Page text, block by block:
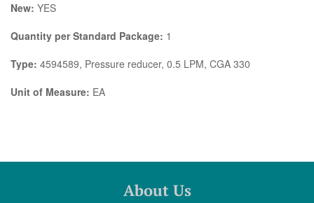
New: YES
Quantity per Standard Package: 1
Type: 4594589, Pressure reducer, 0.5 LPM, CGA 330
Unit of Measure: EA
About Us